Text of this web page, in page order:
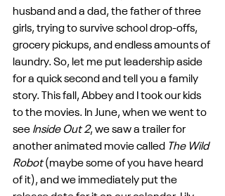
husband and a dad, the father of three
girls, trying to survive school drop-offs,
grocery pickups, and endless amounts of
laundry. So, let me put leadership aside
for a quick second and tell you a family
story. This fall, Abbey and I took our kids
to the movies. In June, when we went to
see Inside Out 2, we saw a trailer for
another animated movie called The Wild
Robot (maybe some of you have heard
of it), and we immediately put the